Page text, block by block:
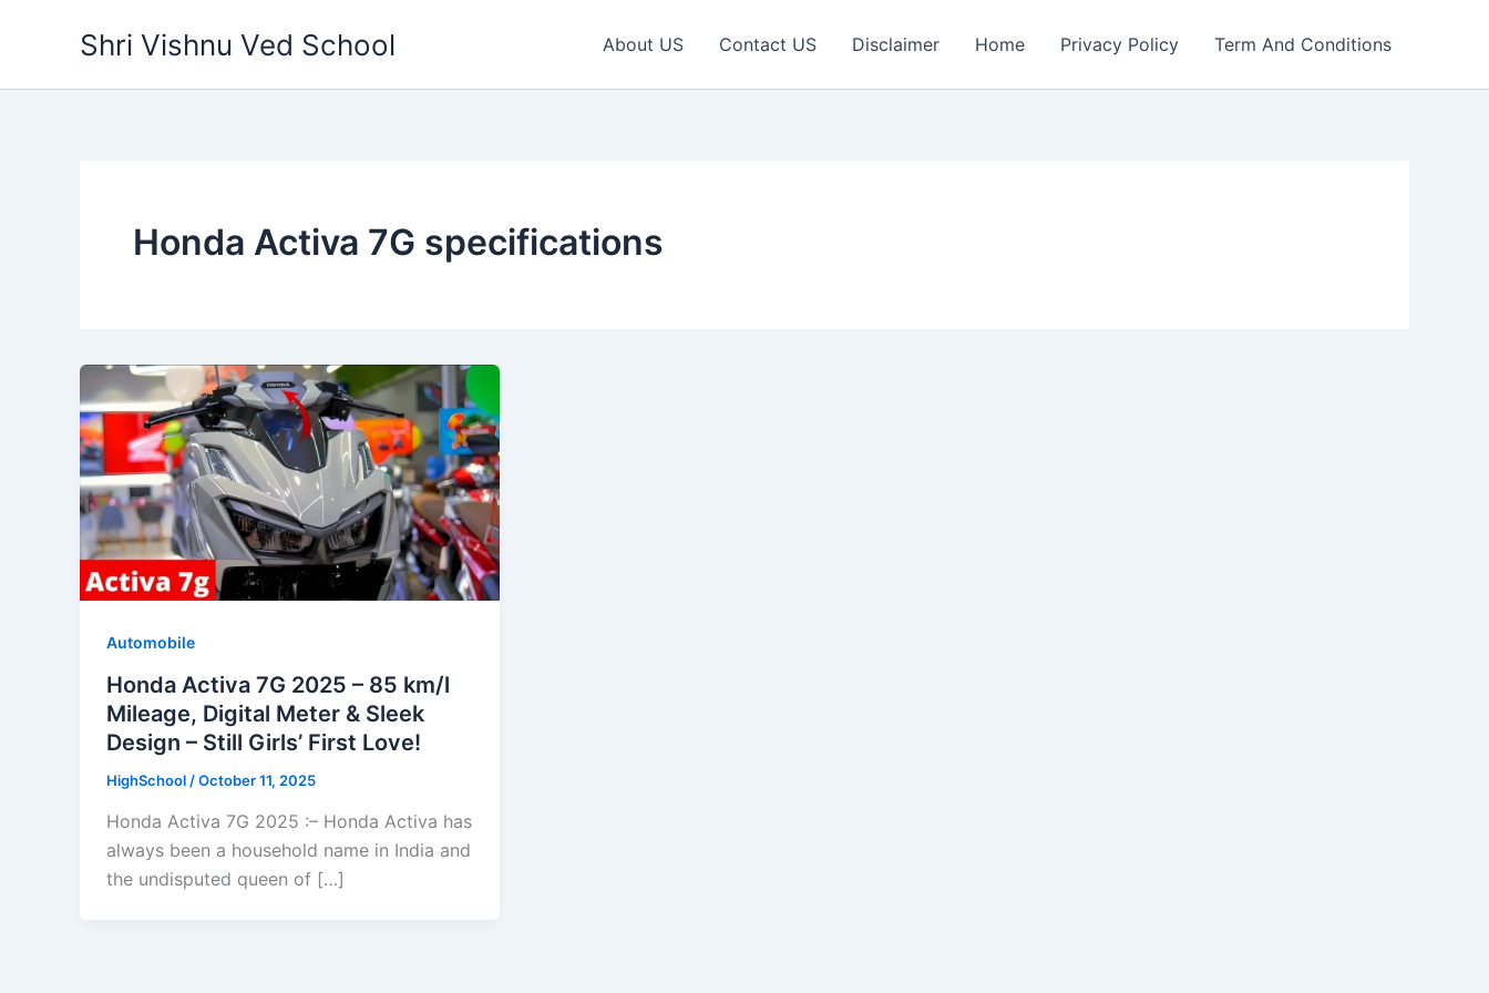
Shri Vishnu Ved School About US Contact US Disclaimer Home Privacy Policy Term And Conditions
Honda Activa 7G specifications
Automobile
Honda Activa 7G 2025 – 85 km/l
Mileage, Digital Meter & Sleek
Design – Still Girls’ First Love!
HighSchool /October 11, 2025
Honda Activa 7G 2025 :– Honda Activa has
always been a household name in India and
the undisputed queen of […]